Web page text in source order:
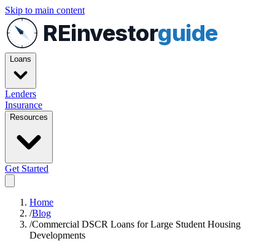
Skip to main content
REinvestorguide
Loans
Lenders
Insurance
Resources
Get Started
Home
/Blog
/Commercial DSCR Loans for Large Student Housing
Developments